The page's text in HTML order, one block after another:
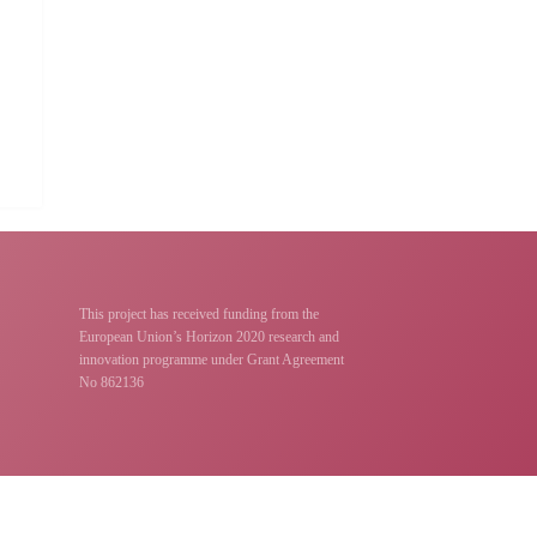
This project has received funding from the
European Union’s Horizon 2020 research and
innovation programme under Grant Agreement
No 862136